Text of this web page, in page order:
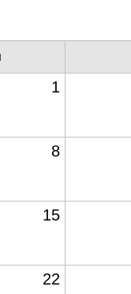
1
8
15
22